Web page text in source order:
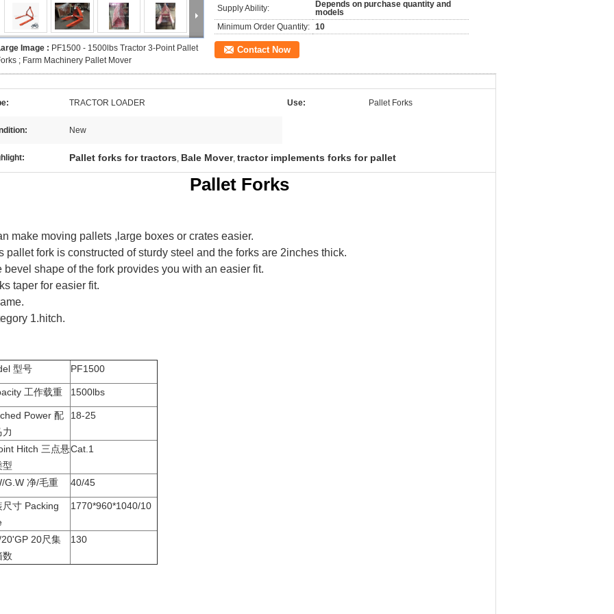
Image : PF1500 - 1500lbs Tractor 3-Point Pallet
; Farm Machinery Pallet Mover
Supply Ability:
Depends on purchase quantity and
models
Minimum Order Quantity: 10
Contact Now
TRACTOR LOADER Use: Pallet Forks
New
Pallet forks for tractors, Bale Mover, tractor implements forks for pallet
Pallet Forks
make moving pallets ,large boxes or crates easier.
pallet fork is constructed of sturdy steel and the forks are 2inches thick.
bevel shape of the fork provides you with an easier fit.
taper for easier fit.
1.hitch.
型号 PF1500
工作载重 1500lbs
Power 配
力
18-25
Hitch 三点悬
型
Cat.1
G.W 净/毛重 40/45
尺寸 Packing
1770*960*1040/10
20尺集
数
130